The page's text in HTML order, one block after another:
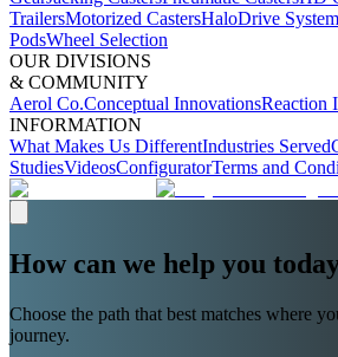
TrailersMotorized CastersHaloDrive
PodsWheel Selection
OUR DIVISIONS
& COMMUNITY
Aerol Co.Conceptual InnovationsReaction
INFORMATION
What Makes Us DifferentIndustries Served
StudiesVideosConfiguratorTerms and
How can we help you
Choose the path that best matches where
journey.